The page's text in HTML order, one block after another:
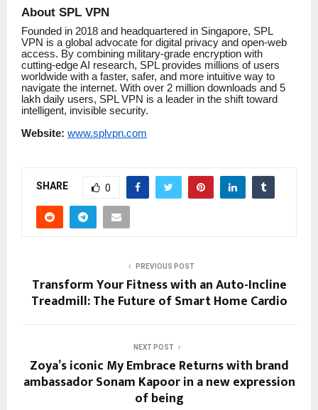
About SPL VPN
Founded in 2018 and headquartered in Singapore, SPL
VPN is a global advocate for digital privacy and open-web
access. By combining military-grade encryption with
cutting-edge AI research, SPL provides millions of users
worldwide with a faster, safer, and more intuitive way to
navigate the internet. With over 2 million downloads and 5
lakh daily users, SPL VPN is a leader in the shift toward
intelligent, invisible security.
Website: www.splvpn.com
SHARE 0
PREVIOUS POST
Transform Your Fitness with an Auto-Incline
Treadmill: The Future of Smart Home Cardio
NEXT POST
Zoya’s iconic My Embrace Returns with brand
ambassador Sonam Kapoor in a new expression
of being